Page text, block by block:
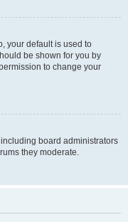
your default is used to
be shown for you by
to change your
board administrators
they moderate.